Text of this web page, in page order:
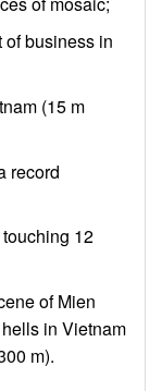
of business in
(15 m
record
12
of Mien
in Vietnam
m).